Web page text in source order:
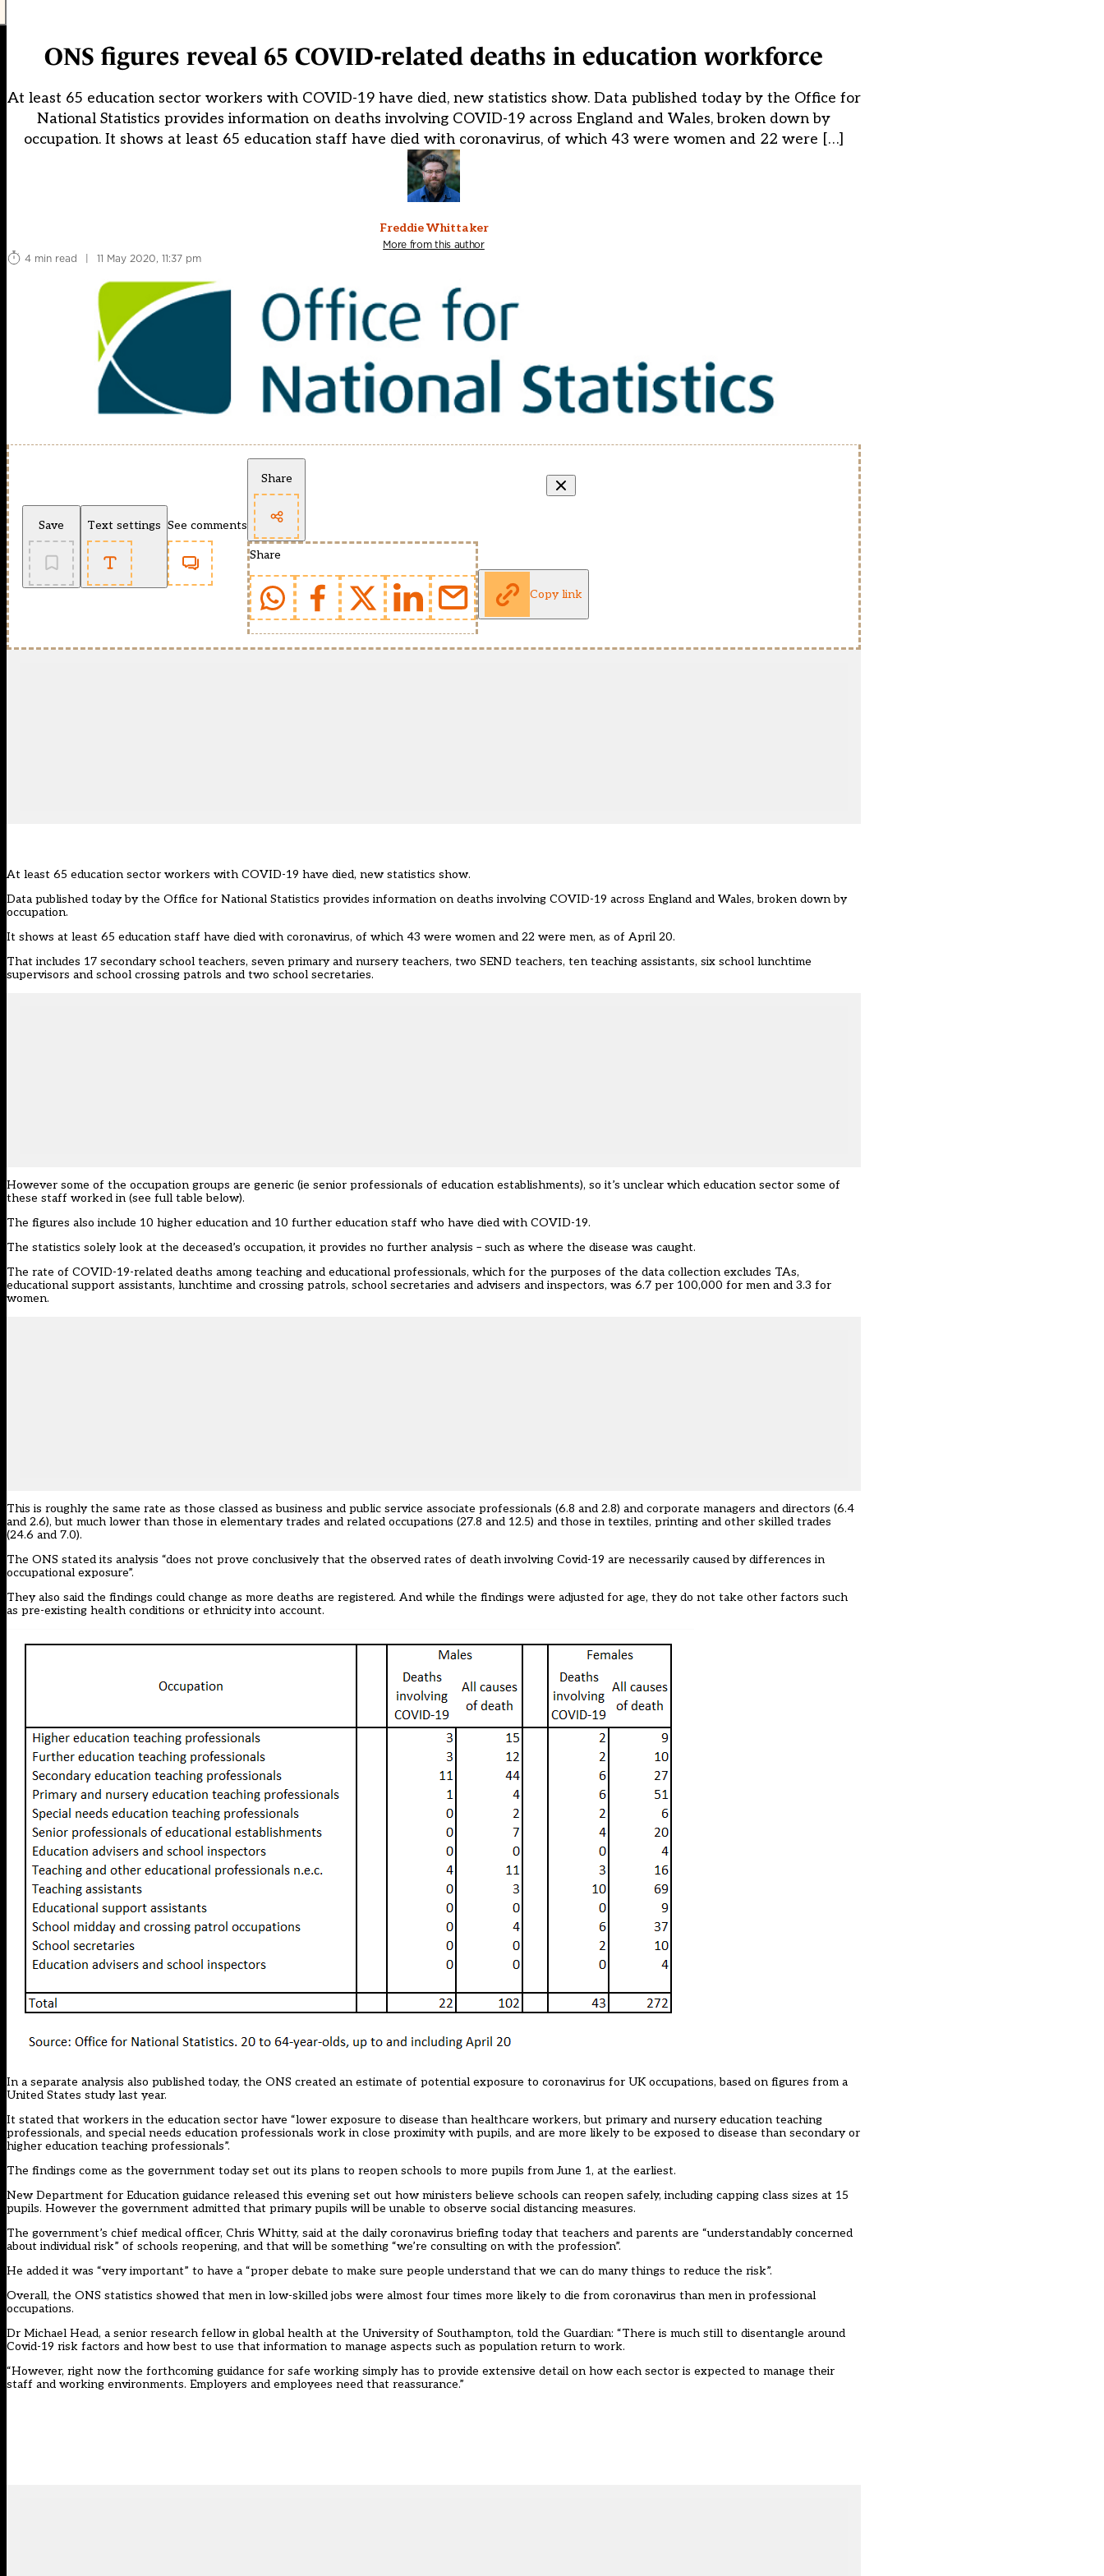
ONS figures reveal 65 COVID-related deaths in education workforce
At least 65 education sector workers with COVID-19 have died, new statistics show. Data published today by the Office for
National Statistics provides information on deaths involving COVID-19 across England and Wales, broken down by
occupation. It shows at least 65 education staff have died with coronavirus, of which 43 were women and 22 were […]
Freddie Whittaker
More from this author
4 min read
| 11 May 2020, 11:37 pm
Save Text settings See comments
Share
Share
Copy link
At least 65 education sector workers with COVID-19 have died, new statistics show.
Data published today by the Office for National Statistics provides information on deaths involving COVID-19 across England and Wales, broken down by
occupation.
It shows at least 65 education staff have died with coronavirus, of which 43 were women and 22 were men, as of April 20.
That includes 17 secondary school teachers, seven primary and nursery teachers, two SEND teachers, ten teaching assistants, six school lunchtime
supervisors and school crossing patrols and two school secretaries.
However some of the occupation groups are generic (ie senior professionals of education establishments), so it’s unclear which education sector some of
these staff worked in (see full table below).
The figures also include 10 higher education and 10 further education staff who have died with COVID-19.
The statistics solely look at the deceased’s occupation, it provides no further analysis – such as where the disease was caught.
The rate of COVID-19-related deaths among teaching and educational professionals, which for the purposes of the data collection excludes TAs,
educational support assistants, lunchtime and crossing patrols, school secretaries and advisers and inspectors, was 6.7 per 100,000 for men and 3.3 for
women.
This is roughly the same rate as those classed as business and public service associate professionals (6.8 and 2.8) and corporate managers and directors (6.4
and 2.6), but much lower than those in elementary trades and related occupations (27.8 and 12.5) and those in textiles, printing and other skilled trades
(24.6 and 7.0).
The ONS stated its analysis “does not prove conclusively that the observed rates of death involving Covid-19 are necessarily caused by differences in
occupational exposure”.
They also said the findings could change as more deaths are registered. And while the findings were adjusted for age, they do not take other factors such
as pre-existing health conditions or ethnicity into account.
In a separate analysis also published today, the ONS created an estimate of potential exposure to coronavirus for UK occupations, based on figures from a
United States study last year.
It stated that workers in the education sector have “lower exposure to disease than healthcare workers, but primary and nursery education teaching
professionals, and special needs education professionals work in close proximity with pupils, and are more likely to be exposed to disease than secondary or
higher education teaching professionals”.
The findings come as the government today set out its plans to reopen schools to more pupils from June 1, at the earliest.
New Department for Education guidance released this evening set out how ministers believe schools can reopen safely, including capping class sizes at 15
pupils. However the government admitted that primary pupils will be unable to observe social distancing measures.
The government’s chief medical officer, Chris Whitty, said at the daily coronavirus briefing today that teachers and parents are “understandably concerned
about individual risk” of schools reopening, and that will be something “we’re consulting on with the profession”.
He added it was “very important” to have a “proper debate to make sure people understand that we can do many things to reduce the risk”.
Overall, the ONS statistics showed that men in low-skilled jobs were almost four times more likely to die from coronavirus than men in professional
occupations.
Dr Michael Head, a senior research fellow in global health at the University of Southampton, told the Guardian: “There is much still to disentangle around
Covid-19 risk factors and how best to use that information to manage aspects such as population return to work.
“However, right now the forthcoming guidance for safe working simply has to provide extensive detail on how each sector is expected to manage their
staff and working environments. Employers and employees need that reassurance.”